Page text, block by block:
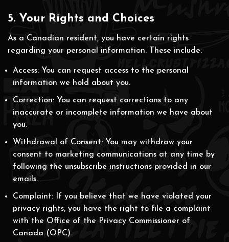
5. Your Rights and Choices
As a Canadian resident, you have certain rights
regarding your personal information. These include:
Access: You can request access to the personal
information we hold about you.
Correction: You can request corrections to any
inaccurate or incomplete information we have about
you.
Withdrawal of Consent: You may withdraw your
consent to marketing communications at any time by
following the unsubscribe instructions provided in our
emails.
Complaint: If you believe that we have violated your
privacy rights, you have the right to file a complaint
with the Office of the Privacy Commissioner of
Canada (OPC).